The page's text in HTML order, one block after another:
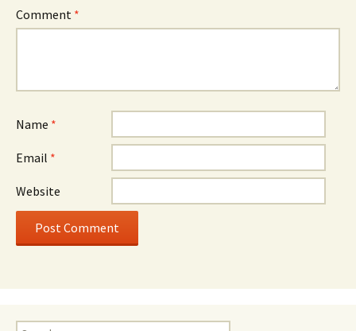
Comment *
Name *
Email *
Website
Search